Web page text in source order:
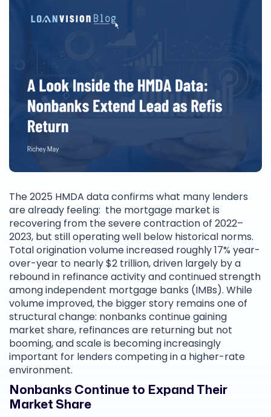
The 2025 HMDA data confirms what many lenders
are already feeling: the mortgage market is
recovering from the severe contraction of 2022–
2023, but still operating well below historical norms.
Total origination volume increased roughly 17% year-
over-year to nearly $2 trillion, driven largely by a
rebound in refinance activity and continued strength
among independent mortgage banks (IMBs). While
volume improved, the bigger story remains one of
structural change: nonbanks continue gaining
market share, refinances are returning but not
booming, and scale is becoming increasingly
important for lenders competing in a higher-rate
environment.
Nonbanks Continue to Expand Their
Market Share